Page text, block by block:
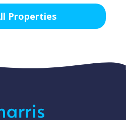
Properties